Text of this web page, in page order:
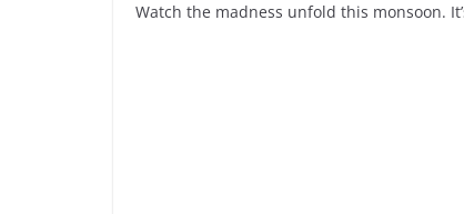
Watch the madness unfold this monsoon.